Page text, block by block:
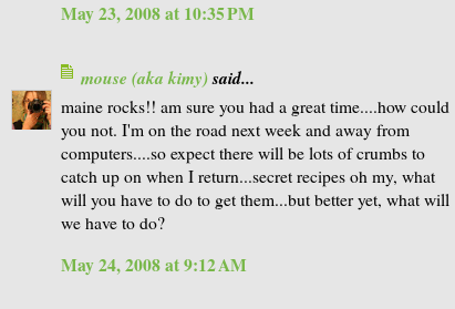
May 23, 2008 at 10:35 PM
mouse (aka kimy)said...
maine rocks!! am sure you had a great time....how could
you not. I'm on the road next week and away from
computers....so expect there will be lots of crumbs to
catch up on when I return...secret recipes oh my, what
will you have to do to get them...but better yet, what will
we have to do?
May 24, 2008 at 9:12 AM